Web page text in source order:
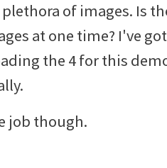
of images. Is
at one time? I've
the 4 for this
job though.